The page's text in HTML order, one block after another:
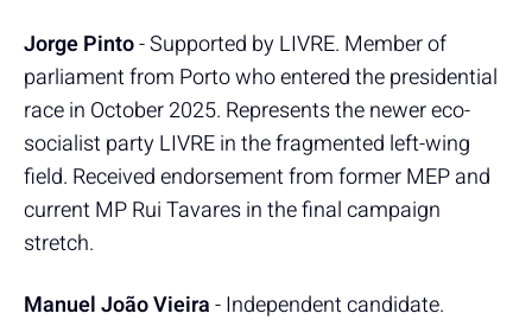
Jorge Pinto- Supported by LIVRE. Member of
parliament from Porto who entered the presidential
race in October 2025. Represents the newer eco-
socialist party LIVRE in the fragmented left-wing
field. Received endorsement from former MEP and
current MP Rui Tavares in the final campaign
stretch.
Manuel João Vieira- Independent candidate.